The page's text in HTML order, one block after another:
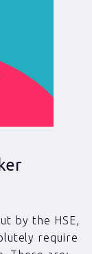
by the HSE,
require